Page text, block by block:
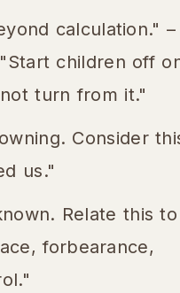
calculation." –
children off
turn from it."
Consider
us."
Relate this to
forbearance,